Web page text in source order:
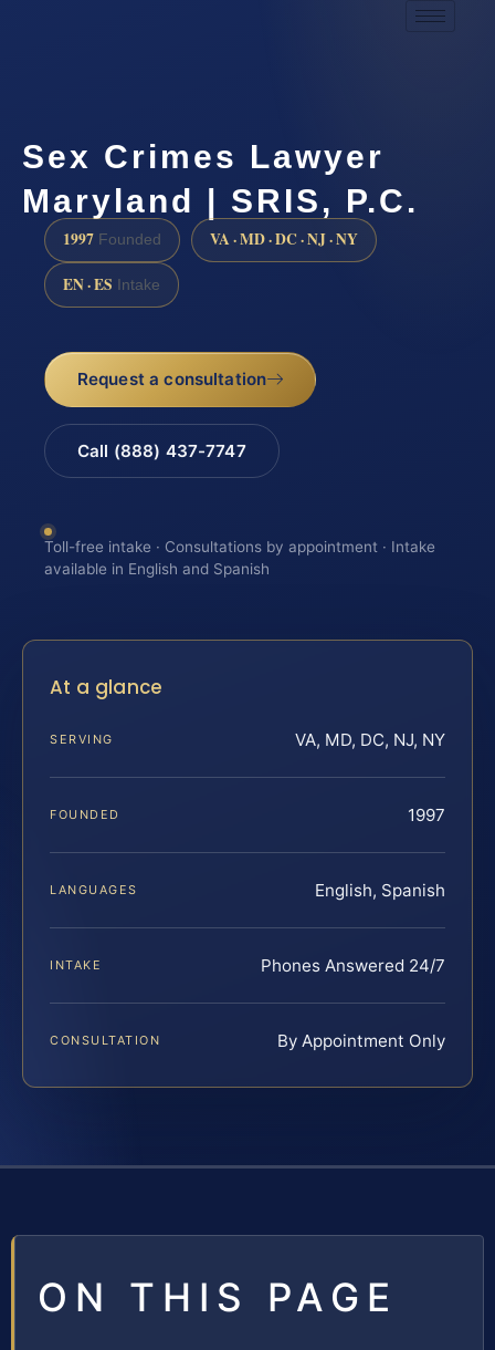
Sex Crimes Lawyer
Maryland | SRIS, P.C.
1997 Founded VA · MD · DC · NJ · NY
EN · ES Intake
Request a consultation
Call (888) 437-7747
Toll-free intake · Consultations by appointment · Intake
available in English and Spanish
At a glance
SERVING VA, MD, DC, NJ, NY
FOUNDED 1997
LANGUAGES English, Spanish
INTAKE Phones Answered 24/7
CONSULTATION By Appointment Only
ON THIS PAGE